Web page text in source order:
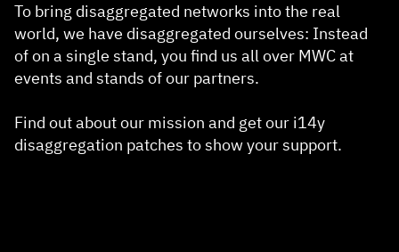
To bring disaggregated networks into the real
world, we have disaggregated ourselves: Instead
of on a single stand, you find us all over MWC at
events and stands of our partners.
Find out about our mission and get our i14y
disaggregation patches to show your support.